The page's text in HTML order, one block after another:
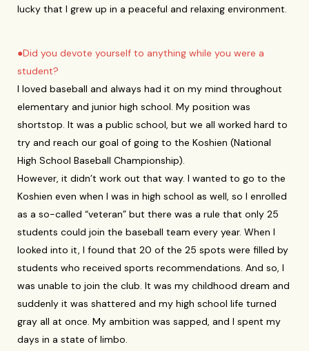
lucky that I grew up in a peaceful and relaxing environment.
●Did you devote yourself to anything while you were a
student?
I loved baseball and always had it on my mind throughout
elementary and junior high school. My position was
shortstop. It was a public school, but we all worked hard to
try and reach our goal of going to the Koshien (National
High School Baseball Championship).
However, it didn’t work out that way. I wanted to go to the
Koshien even when I was in high school as well, so I enrolled
as a so-called “veteran” but there was a rule that only 25
students could join the baseball team every year. When I
looked into it, I found that 20 of the 25 spots were filled by
students who received sports recommendations. And so, I
was unable to join the club. It was my childhood dream and
suddenly it was shattered and my high school life turned
gray all at once. My ambition was sapped, and I spent my
days in a state of limbo.